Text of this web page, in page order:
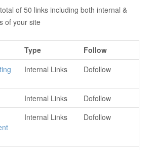
of 50 links including both internal &
of your site
Type
Follow
Internal Links Dofollow
Internal Links
Dofollow
Internal Links Dofollow